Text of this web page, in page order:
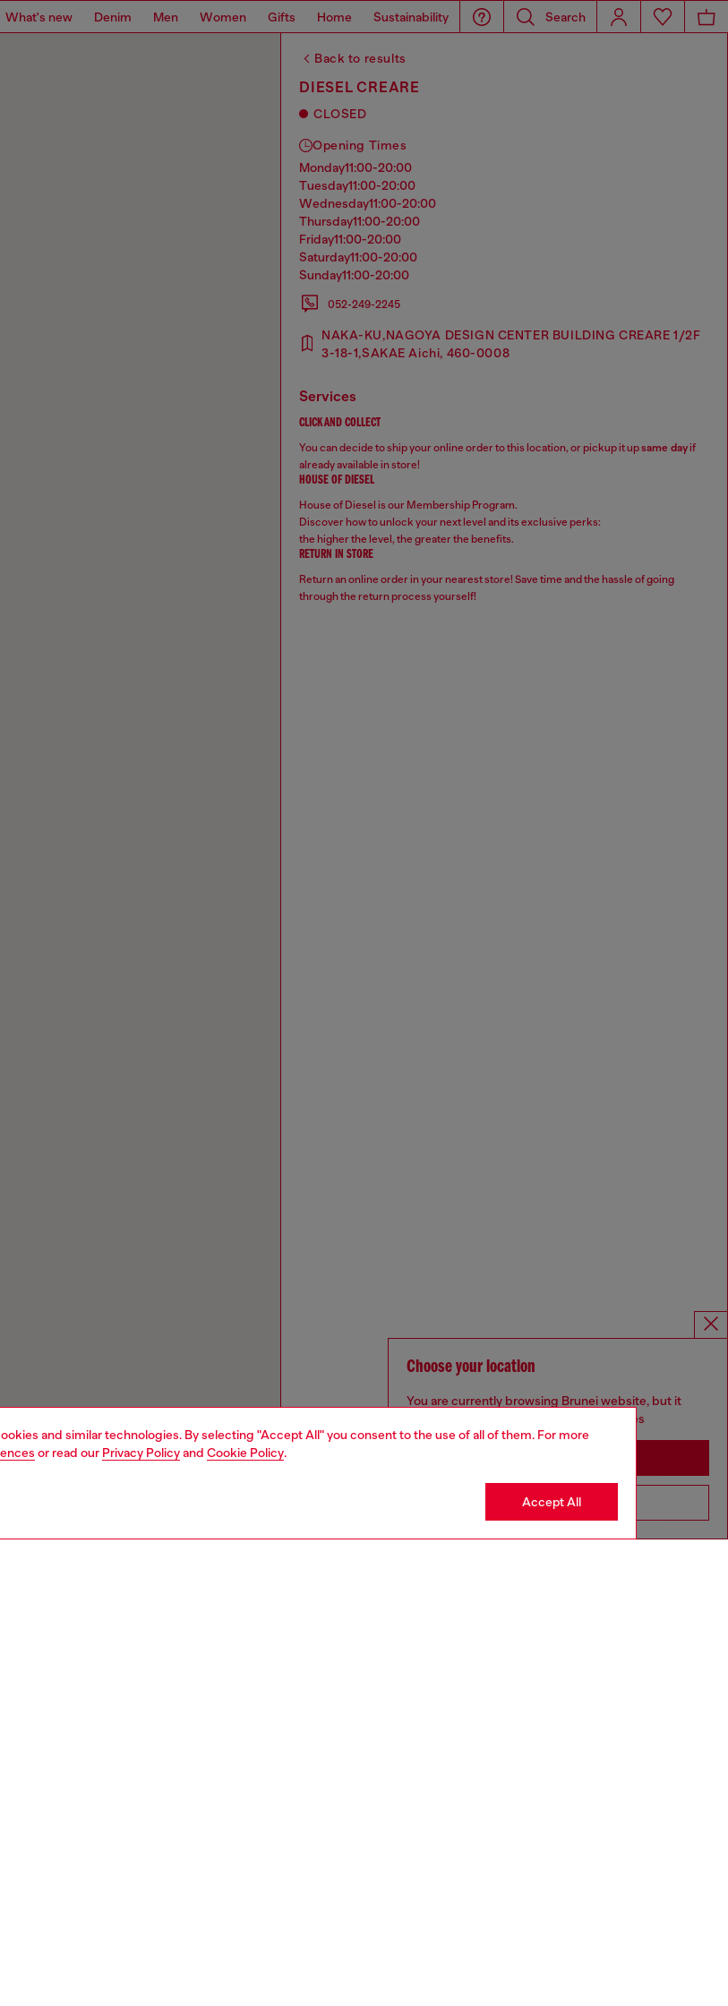
and similar technologies. By selecting "Accept All" you consent to the use of all of them. For more
or read our Privacy Policyand Cookie Policy.
Accept All
What's new Denim Men Women Gifts Home Sustainability Search
Back to results
DIESEL CREARE
CLOSED
Opening Times
monday11:00-20:00
tuesday11:00-20:00
wednesday11:00-20:00
thursday11:00-20:00
friday11:00-20:00
saturday11:00-20:00
sunday11:00-20:00
052-249-2245
NAKA-KU,NAGOYA DESIGN CENTER BUILDING CREARE 1/2F
3-18-1,SAKAE Aichi, 460-0008
services
CLICK AND COLLECT
You can decide to ship your online order to this location, or pickup it upsame dayif
already available in store!
HOUSE OF DIESEL
House of Diesel is our Membership Program.
Discover how to unlock your next level and its exclusive perks:
the higher the level, the greater the benefits.
RETURN IN STORE
Return an online order in your nearest store! Save time and the hassle of going
through the return process yourself!
Choose your location
You are currently browsing Brunei website, but it
seems you may be based in United States
Go to United States